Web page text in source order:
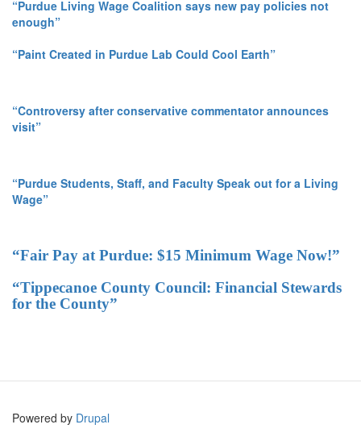
“Purdue Living Wage Coalition says new pay policies not
enough”
“Paint Created in Purdue Lab Could Cool Earth”
“Controversy after conservative commentator announces
visit”
“Purdue Students, Staff, and Faculty Speak out for a Living
Wage”
“Fair Pay at Purdue: $15 Minimum Wage Now!”
“Tippecanoe County Council: Financial Stewards
for the County”
Powered by Drupal